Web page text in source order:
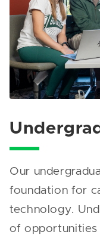
Our
foundation for
technology.
of